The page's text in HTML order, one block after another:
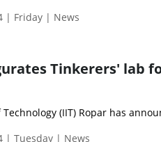
| Friday | News
Tinkerers' lab
(IIT) Ropar has
| Tuesday | News